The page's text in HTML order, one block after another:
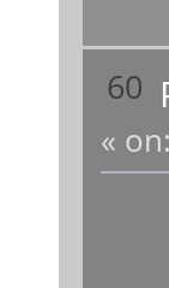
60
« on: